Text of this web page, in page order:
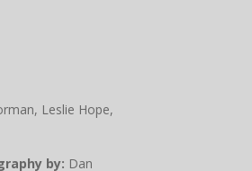
Leslie Hope,
by: Dan